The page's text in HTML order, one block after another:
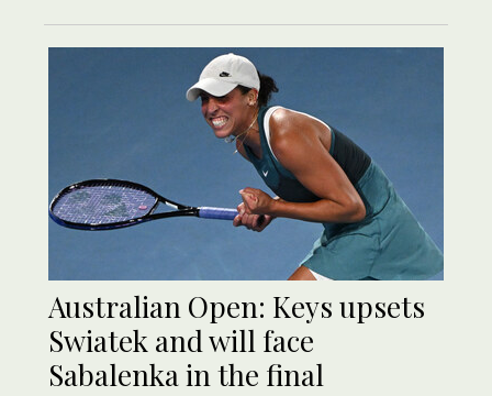
Australian Open: Keys upsets
Swiatek and will face
Sabalenka in the final